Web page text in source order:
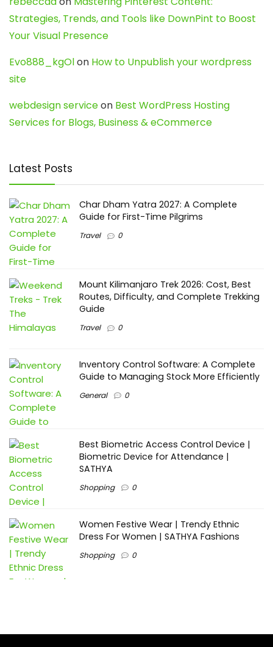
Strategies, Trends, and Tools like DownPint to Boost
Your Visual Presence
Evo888_kgOlon How to Unpublish your wordpress
site
webdesign serviceon Best WordPress Hosting
Services for Blogs, Business & eCommerce
Latest Posts
Char Dham Yatra 2027: A Complete
Guide for First-Time Pilgrims
Travel 0
Mount Kilimanjaro Trek 2026: Cost, Best
Routes, Difficulty, and Complete Trekking
Guide
Travel 0
Inventory Control Software: A Complete
Guide to Managing Stock More Efficiently
General 0
Best Biometric Access Control Device |
Biometric Device for Attendance |
SATHYA
Shopping 0
Women Festive Wear | Trendy Ethnic
Dress For Women | SATHYA Fashions
Shopping 0